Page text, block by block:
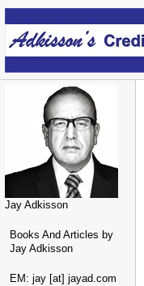
Jay Adkisson
Books And Articles by
Jay Adkisson
EM: jay [at] jayad.com